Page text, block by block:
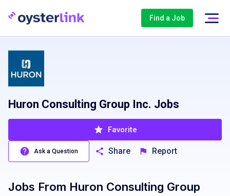
Find a Job
Huron Consulting Group Inc. Jobs
Favorite
Ask a Question Share Report
Jobs From Huron Consulting Group